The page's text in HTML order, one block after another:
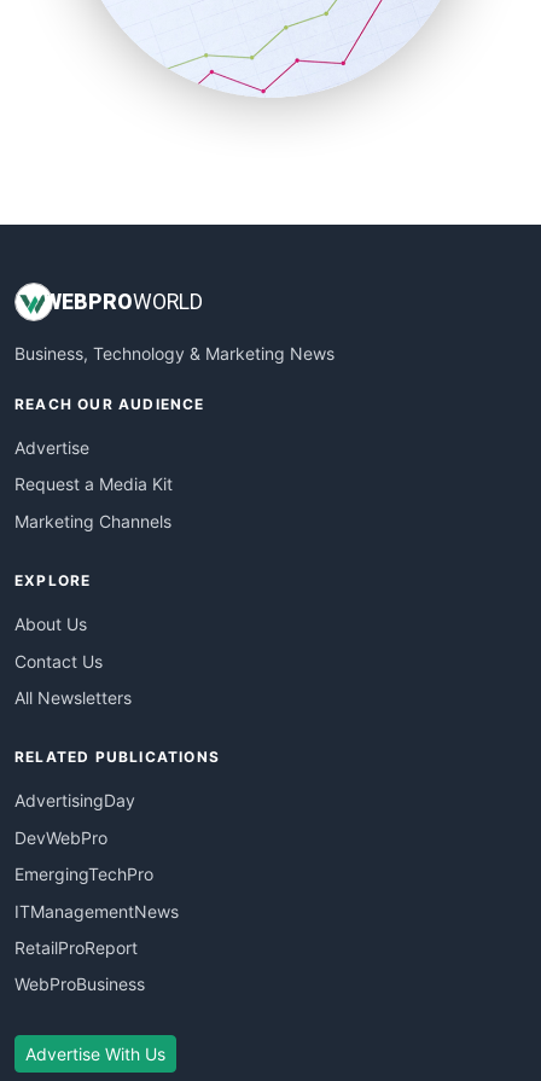
SalesTechPro
SmallBusinessNews
SmallBusinessUpdate
WEBPROWORLD
Business, Technology & Marketing News
REACH OUR AUDIENCE
Advertise
Request a Media Kit
Marketing Channels
EXPLORE
About Us
Contact Us
All Newsletters
RELATED PUBLICATIONS
AdvertisingDay
DevWebPro
EmergingTechPro
ITManagementNews
RetailProReport
WebProBusiness
Advertise With Us